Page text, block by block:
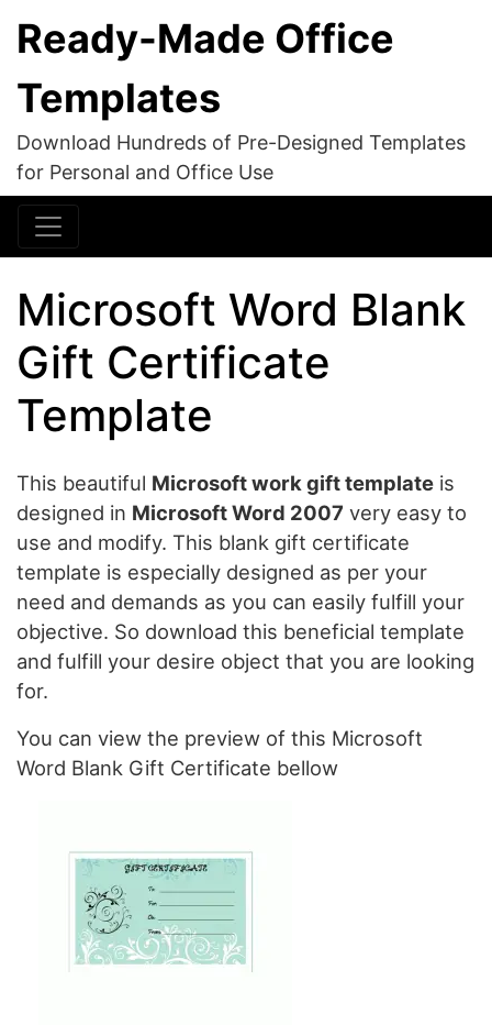
Ready-Made Office
Templates
Download Hundreds of Pre-Designed Templates
for Personal and Office Use
Microsoft Word Blank
Gift Certificate
Template
This beautiful Microsoft work gift template is
designed in Microsoft Word 2007 very easy to
use and modify. This blank gift certificate
template is especially designed as per your
need and demands as you can easily fulfill your
objective. So download this beneficial template
and fulfill your desire object that you are looking
for.
You can view the preview of this Microsoft
Word Blank Gift Certificate bellow